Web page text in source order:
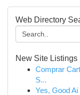
Web Directory
New Site Listings
Comprar
S...
Yes, Good